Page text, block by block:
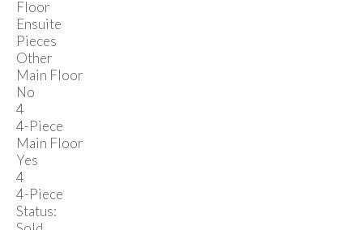
Floor
Ensuite
Pieces
Other
Main Floor
No
4
4-Piece
Main Floor
Yes
4
4-Piece
Status: